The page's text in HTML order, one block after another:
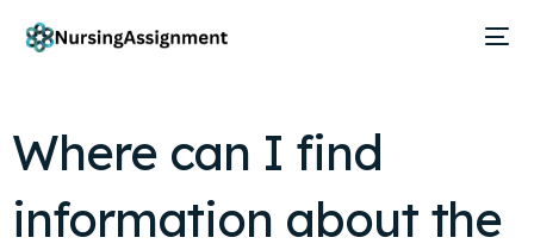
Where can I find
information about the